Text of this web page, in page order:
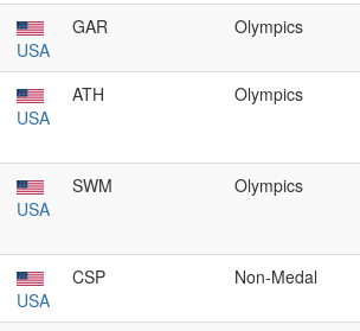
USA
GAR Olympics
USA
ATH Olympics
USA
SWM Olympics
USA
CSP Non-Medal